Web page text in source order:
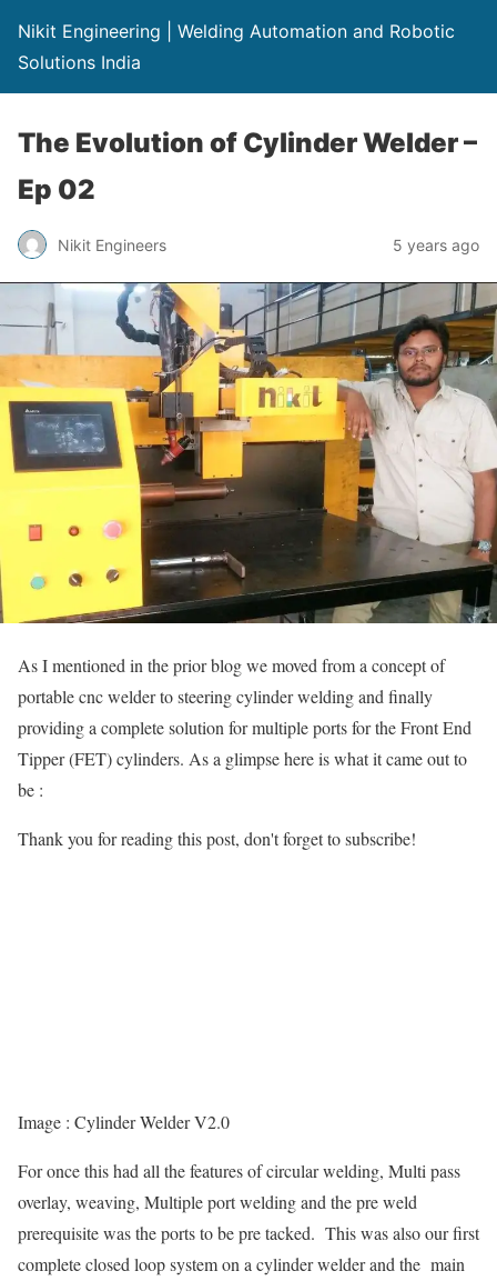
Nikit Engineering | Welding Automation and Robotic
Solutions India
The Evolution of Cylinder Welder –
Ep 02
Nikit Engineers 5 years ago
As I mentioned in the prior blog we moved from a concept of
portable cnc welder to steering cylinder welding and finally
providing a complete solution for multiple ports for the Front End
Tipper (FET) cylinders. As a glimpse here is what it came out to
be :
Thank you for reading this post, don't forget to subscribe!
Image : Cylinder Welder V2.0
For once this had all the features of circular welding, Multi pass
overlay, weaving, Multiple port welding and the pre weld
prerequisite was the ports to be pre tacked. This was also our first
complete closed loop system on a cylinder welder and the main